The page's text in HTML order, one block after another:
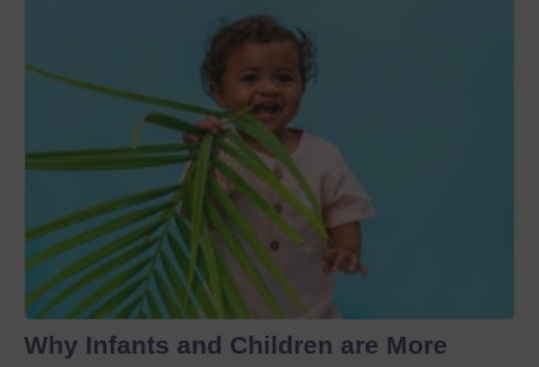
Why Infants and Children are More